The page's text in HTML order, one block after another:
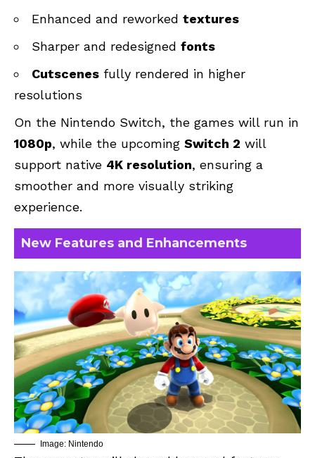
Enhanced and reworked textures
Sharper and redesigned fonts
Cutscenes fully rendered in higher
resolutions
On the Nintendo Switch, the games will run in
1080p, while the upcoming Switch 2 will
support native 4K resolution, ensuring a
smoother and more visually striking
experience.
New Features and Enhancements
Image: Nintendo